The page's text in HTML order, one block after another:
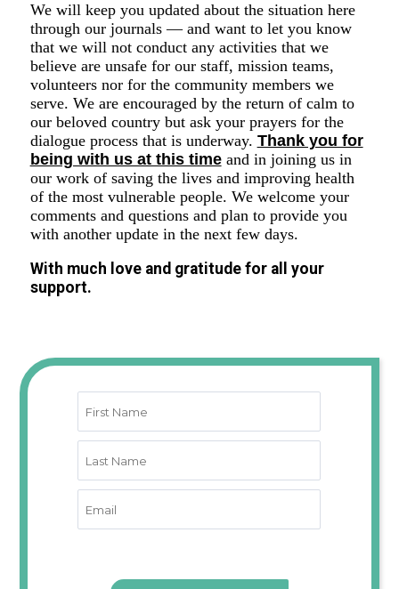
We will keep you updated about the situation here
through our journals — and want to let you know
that we will not conduct any activities that we
believe are unsafe for our staff, mission teams,
volunteers nor for the community members we
serve. We are encouraged by the return of calm to
our beloved country but ask your prayers for the
dialogue process that is underway. Thank you for
being with us at this timeand in joining us in
our work of saving the lives and improving health
of the most vulnerable people. We welcome your
comments and questions and plan to provide you
with another update in the next few days.
With much love and gratitude for all your
support.